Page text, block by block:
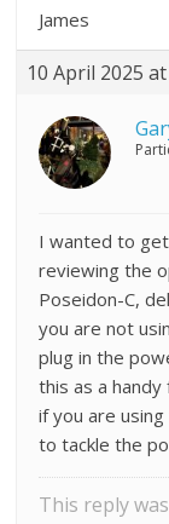
James
10 April 2025
I wanted to
reviewing the
Poseidon-C,
you are not
plug in the
this as a
if you are
to tackle the
This reply